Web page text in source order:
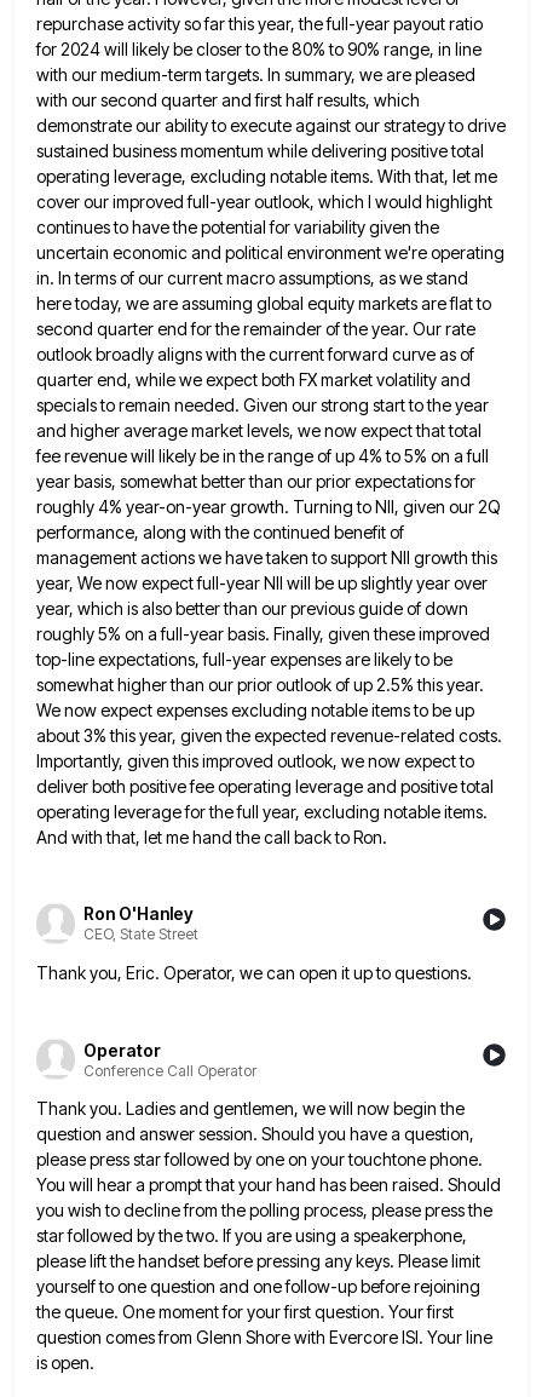
repurchase activity so far this year, the full-year payout ratio
for 2024 will likely be closer to the 80% to90% range, in line
with our medium-term targets. In summary, we are pleased
with our second quarter and first halfresults, which
demonstrate our ability to execute against our strategy to drive
sustained business momentum while delivering positive total
operating leverage, excluding notable items. With that, let me
cover our improved full-year outlook, which I would highlight
continues to havethe potential for variability given the
uncertain economic and political environment we're operating
in. In terms of our current macroassumptions, as we stand
here today, we are assuming global equity markets are flat to
second quarter end for theremainder of the year. Our rate
outlook broadly aligns with the current forward curve as of
quarter end, while weexpect both FX market volatility and
specials to remain needed. Given our strong start to the year
and higher averagemarket levels, we now expect that total
fee revenue will likely be in the range of up 4% to 5% on a full
year basis, somewhat better than our prior expectations for
roughly 4% year-on-year growth. Turning to NII, given our 2Q
performance, along with the continued benefit of
management actions we have taken to support NII growth this
year, We now expect full-year NII will be up slightly year over
year, which is also better than our previous guideof down
roughly 5% on a full-year basis. Finally, given these improved
top-line expectations, full-year expenses are likely to be
somewhat higher than our prior outlook of up 2.5% this year.
We now expect expenses excluding notable items to beup
about 3% this year, given the expected revenue-related costs.
Importantly, given this improved outlook, we now expect to
deliverboth positive fee operating leverage and positive total
operating leverage for the full year, excluding notable items.
And with that, let me hand the call back to Ron.
Ron O'Hanley
CEO, State Street
Thank you, Eric. Operator, we can open it up to questions.
Operator
Conference Call Operator
Thank you. Ladies and gentlemen, we will now begin the
question and answer session. Should you have a question,
pleasepress star followed by one on your touchtone phone.
You will hear a prompt that your hand has been raised. Should
you wish to decline from the polling process, please press the
star followed by the two. If you areusing a speakerphone,
please lift the handset before pressing any keys. Please limit
yourself to one question and one follow-upbefore rejoining
the queue. One moment for your first question. Your first
question comes from Glenn Shore with Evercore ISI. Your line
is open.